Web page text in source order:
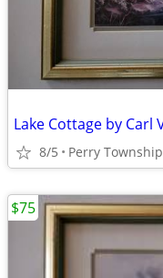
8/5 Perry Township
$75